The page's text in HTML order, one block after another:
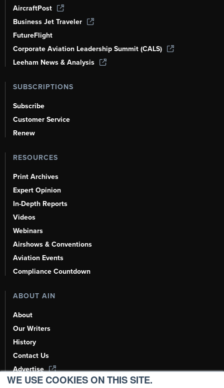
WE USE COOKIES ON THIS SITE.
AircraftPost
Business Jet Traveler
FutureFlight
Corporate Aviation Leadership Summit (CALS)
Leeham News & Analysis
SUBSCRIPTIONS
Subscribe
Customer Service
Renew
RESOURCES
Print Archives
Expert Opinion
In-Depth Reports
Videos
Webinars
Airshows & Conventions
Aviation Events
Compliance Countdown
ABOUT AIN
About
Our Writers
History
Contact Us
Advertise
AI, Learn About Us Here